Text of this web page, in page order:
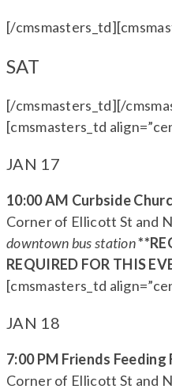
[/
SAT
[/cmsmasters_td][/
[cmsmasters_td
JAN 17
10:00 AM Curbside
Corner of Ellicott St and
downtown bus station
REQUIRED FOR THIS
[cmsmasters_td
JAN 18
7:00 PM Friends Feeding
Corner of Ellicott St and